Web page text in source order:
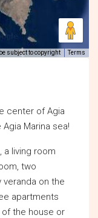
subject to copyright Terms
center of Agia
Marina sea!
living room
two
veranda on the
apartments
the house or